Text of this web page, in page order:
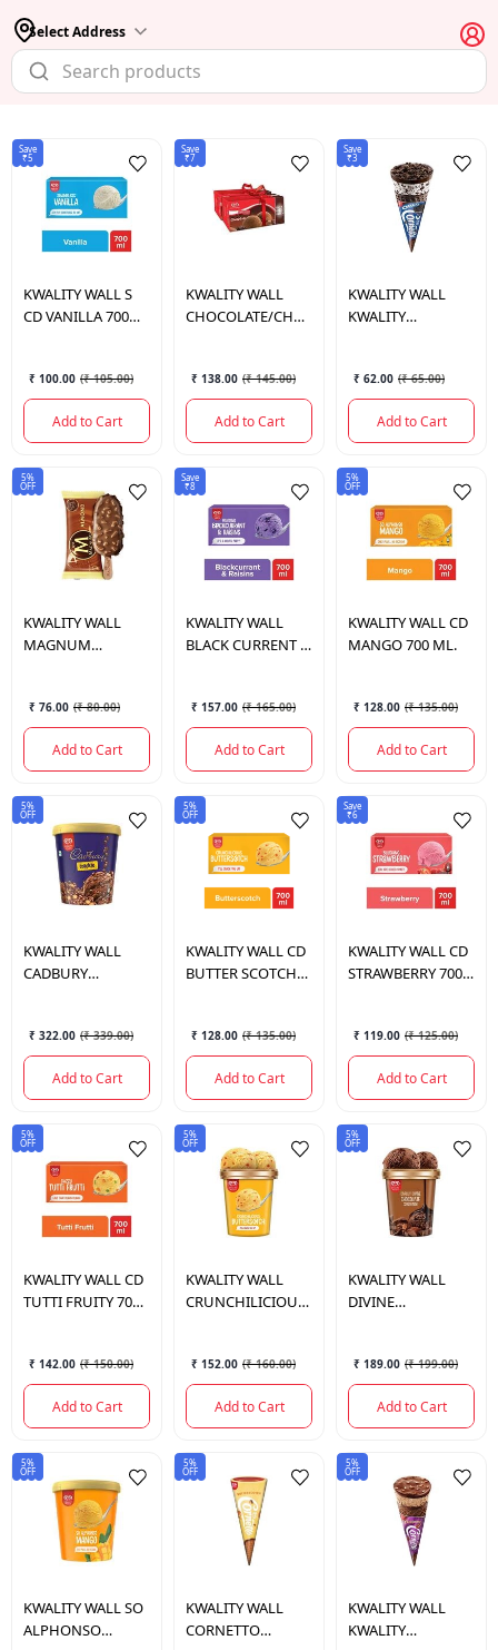
Select Address
Save
₹5
KWALITY WALLS
CD VANILLA 700
₹ 100.00 (₹ 105.00)
Add to Cart
Save
₹7
KWALITY WALL
CHOCOLATE/CHOCOLATE
₹ 138.00 (₹ 145.00)
Add to Cart
Save
₹3
KWALITY WALL
KWALITY
₹ 62.00 (₹ 65.00)
Add to Cart
5%
OFF
KWALITY WALL
MAGNUM
₹ 76.00 (₹ 80.00)
Add to Cart
Save
₹8
KWALITY WALL
BLACK CURRENT &
₹ 157.00 (₹ 165.00)
Add to Cart
5%
OFF
KWALITY WALLCD
MANGO 700 ML.
₹ 128.00 (₹ 135.00)
Add to Cart
5%
OFF
KWALITY WALL
CADBURY
₹ 322.00 (₹ 339.00)
Add to Cart
5%
OFF
KWALITY WALLCD
BUTTER SCOTCH
₹ 128.00 (₹ 135.00)
Add to Cart
Save
₹6
KWALITY WALLCD
STRAWBERRY 700
₹ 119.00 (₹ 125.00)
Add to Cart
5%
OFF
KWALITY WALLCD
TUTTI FRUITY 700
₹ 142.00 (₹ 150.00)
Add to Cart
5%
OFF
KWALITY WALL
CRUNCHILICIOUS
₹ 152.00 (₹ 160.00)
Add to Cart
5%
OFF
KWALITY WALL
DIVINE
₹ 189.00 (₹ 199.00)
Add to Cart
5%
OFF
KWALITY WALLSO
ALPHONSO
5%
OFF
KWALITY WALL
CORNETTO
5%
OFF
KWALITY WALL
KWALITY